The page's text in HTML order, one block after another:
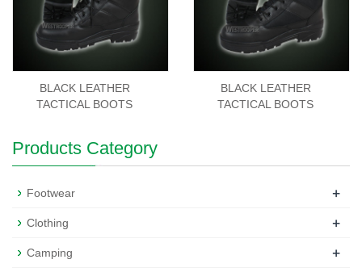
BLACK LEATHER
TACTICAL BOOTS
BLACK LEATHER
TACTICAL BOOTS
Products Category
Footwear +
Clothing +
Camping +